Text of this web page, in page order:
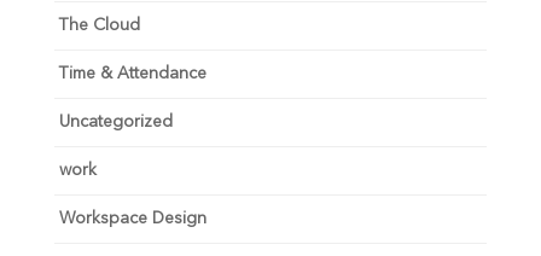
The Cloud
Time & Attendance
Uncategorized
work
Workspace Design